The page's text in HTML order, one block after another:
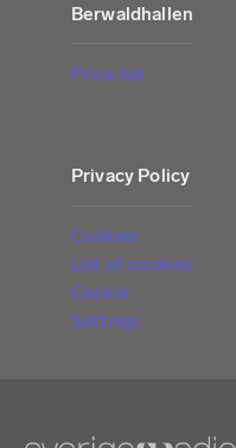
Berwaldhallen
Price list
Privacy Policy
Cookies
List of cookies
Cookie
Settings